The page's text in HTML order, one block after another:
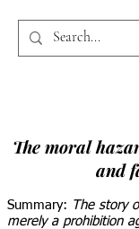
BIBLE-
The moral
and
Summary: The story
merely a prohibition